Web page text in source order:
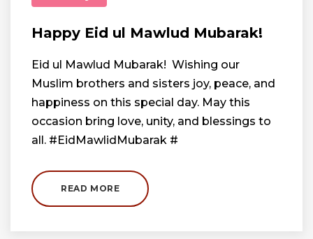
Happy Eid ul Mawlud Mubarak!
Eid ul Mawlud Mubarak! Wishing our
Muslim brothers and sisters joy, peace, and
happiness on this special day. May this
occasion bring love, unity, and blessings to
all. #EidMawlidMubarak #
READ MORE